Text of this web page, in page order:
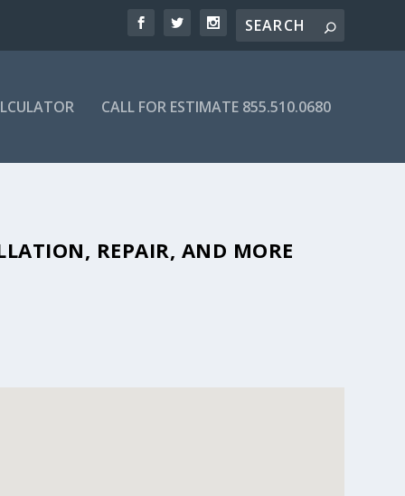
CALL FOR ESTIMATE 855.510.0680
SEPTIC COMPANIES IN
REPAIR, AND MORE